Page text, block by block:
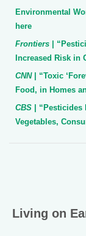
Environmental
here
Frontiers
|
Increased Risk in
CNN
| “Toxic
Food, in Homes
CBS
|
Vegetables,
Living on